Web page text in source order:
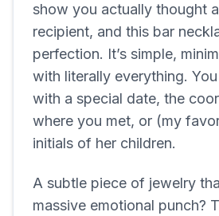
show you actually thought
recipient, and this bar
perfection. It’s simple,
with literally everything.
with a special date, the
where you met, or (my
initials of her children.
A subtle piece of jewelry
massive emotional punch?